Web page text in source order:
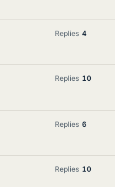
Replies 4
Replies 10
Replies 6
Replies 10